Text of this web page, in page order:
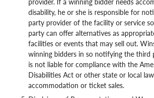
disability, he or she is responsible for
party provider of the facility or service
party can offer alternatives as
facilities or events that may sell out.
winning bidders in so notifying the third
is not liable for compliance with the
Disabilities Act or other state or local
accommodation or ticket sales.